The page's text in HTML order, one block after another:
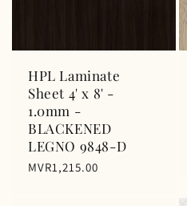
HPL Laminate
Sheet 4' x 8' -
1.0mm -
BLACKENED
LEGNO 9848-D
Regular
MVR1,215.00